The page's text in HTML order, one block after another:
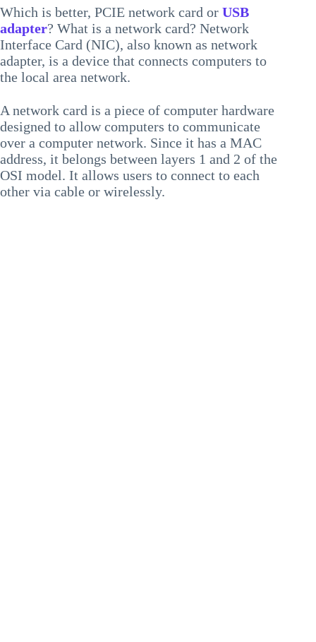
Which is better, PCIE network card or USB
adapter? What is a network card? Network
Interface Card (NIC), also known as network
adapter, is a device that connects computers to
the local area network.
A network card is a piece of computer hardware
designed to allow computers to communicate
over a computer network. Since it has a MAC
address, it belongs between layers 1 and 2 of the
OSI model. It allows users to connect to each
other via cable or wirelessly.